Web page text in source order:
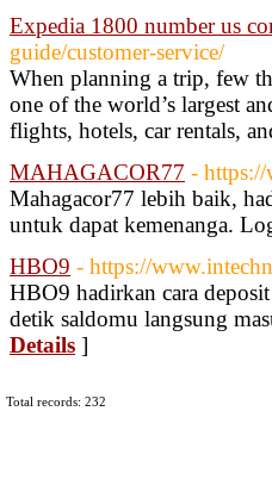
Expedia 1800 number us
guide/customer-service/
When planning a trip, few
one of the world’s largest
flights, hotels, car rentals,
MAHAGACOR77 -
Mahagacor77 lebih baik,
untuk dapat kemenanga.
HBO9 - https://
HBO9 hadirkan cara
detik saldomu langsung
Details ]
Total records: 232